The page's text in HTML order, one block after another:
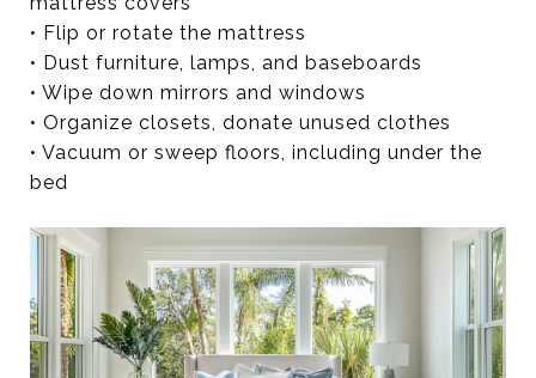
• Flip or rotate the mattress
• Dust furniture, lamps, and baseboards
• Wipe down mirrors and windows
• Organize closets, donate unused clothes
• Vacuum or sweep floors, including under the
bed